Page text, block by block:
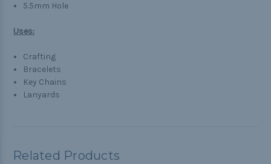
5.5mm Hole
Uses:
Crafting
Bracelets
Key Chains
Lanyards
Related Products